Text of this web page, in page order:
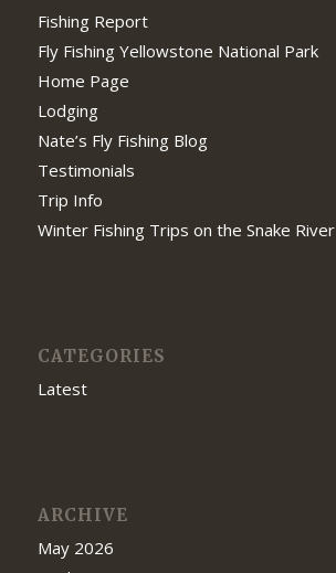
Fishing Report
Fly Fishing Yellowstone National Park
Home Page
Lodging
Nate’s Fly Fishing Blog
Testimonials
Trip Info
Winter Fishing Trips on the Snake River
CATEGORIES
Latest
ARCHIVE
May 2026